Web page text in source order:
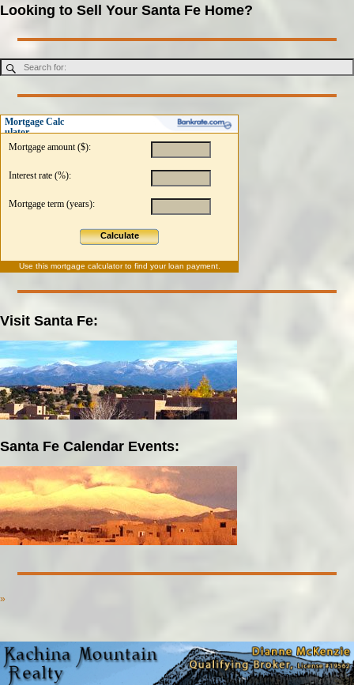
Looking to Sell Your Santa Fe Home?
Mortgage Calc
ulator
Mortgage amount ($):
Interest rate (%):
Mortgage term (years):
Calculate
Use this mortgage calculatorto find your loan payment.
Visit Santa Fe:
Santa Fe Calendar Events:
»